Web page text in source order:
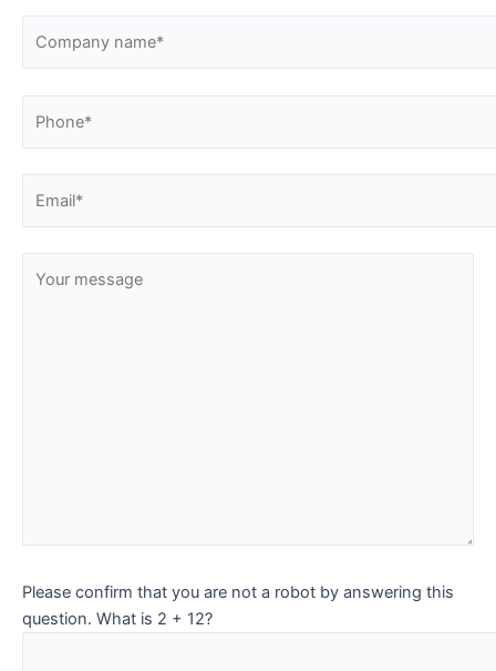
Please confirm that you are not a robot by answering this
question. What is 2 + 12?